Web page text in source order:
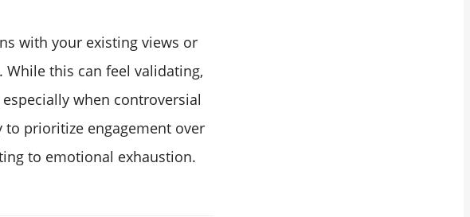
with your existing views or
this can feel validating,
when controversial
to prioritize engagement over
to emotional exhaustion.